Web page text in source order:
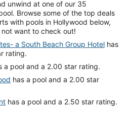
unwind at one of our 35
Browse some of the top deals
with pools in Hollywood below,
want to check out!
a South Beach Group Hotel
rating.
a pool and a 2.00 star rating.
has a pool and a 2.50 star rating.